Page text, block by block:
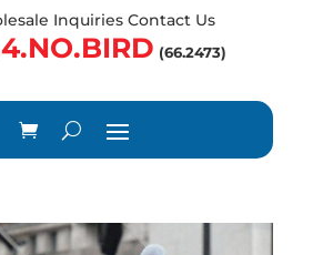
Inquiries Contact Us
(66.2473)